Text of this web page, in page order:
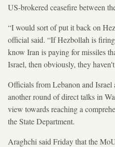
US-brokered ceasefire between
“I would sort of put it back on
official said. “If Hezbollah is
know Iran is paying for missiles
Israel, then obviously, they
Officials from Lebanon and Israel
another round of direct talks in
view towards reaching a
the State Department.
Araghchi said Friday that the